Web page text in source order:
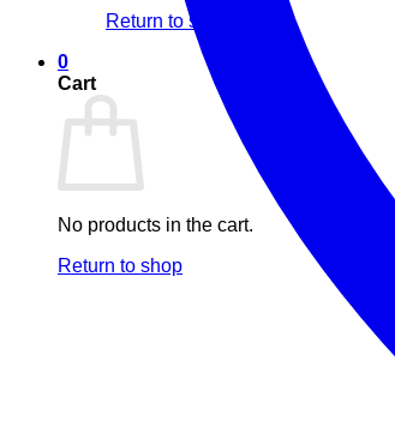
Return to shop
0
Cart
No products in the cart.
Return to shop